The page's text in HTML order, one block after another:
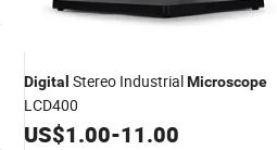
Digital Stereo IndustrialMicroscope
LCD400
US$1.00-11.00